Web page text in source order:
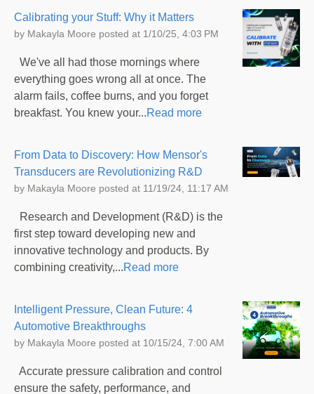
Calibrating your Stuff: Why it Matters
by Makayla Moore posted at 1/10/25, 4:03 PM
We've all had those mornings where
everything goes wrong all at once. The
alarm fails, coffee burns, and you forget
breakfast. You knew your...Read more
From Data to Discovery: How Mensor's
Transducers are Revolutionizing R&D
by Makayla Moore posted at 11/19/24, 11:17 AM
Research and Development (R&D) is the
first step toward developing new and
innovative technology and products. By
combining creativity,...Read more
Intelligent Pressure, Clean Future: 4
Automotive Breakthroughs
by Makayla Moore posted at 10/15/24, 7:00 AM
Accurate pressure calibration and control
ensure the safety, performance, and